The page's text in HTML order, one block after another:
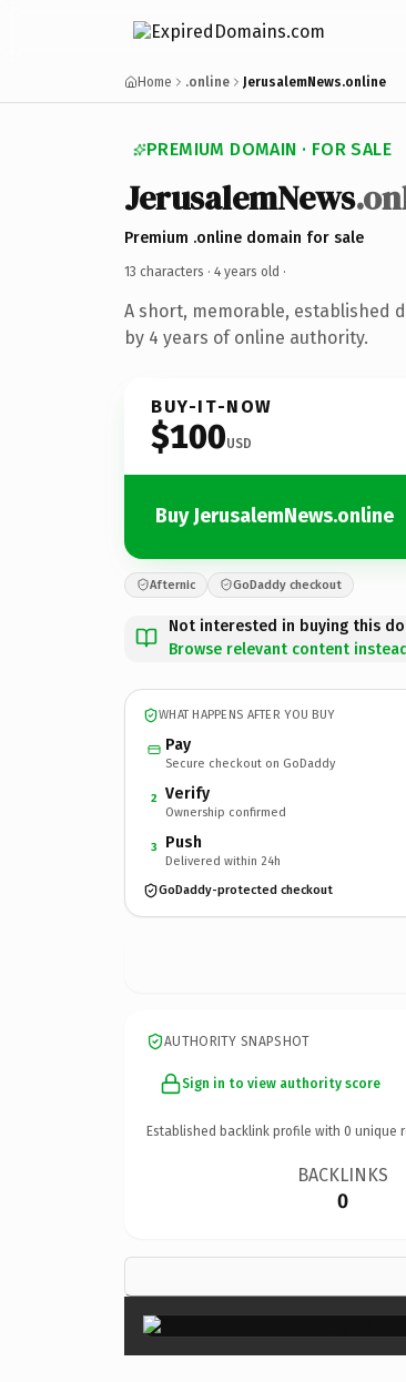
Home .online JerusalemNews.online
PREMIUM DOMAIN · FOR SALE
JerusalemNews
Premium .online domain for sale
13 characters · 4 years old ·
A short, memorable, established
by 4 years of online authority.
BUY-IT-NOW
$100USD
Buy JerusalemNews.online
Afternic GoDaddy checkout
Not interested in buying this
Browse relevant content instead
WHAT HAPPENS AFTER YOU BUY
Pay
Secure checkout on GoDaddy
2 Verify
Ownership confirmed
3 Push
Delivered within 24h
GoDaddy-protected checkout
AUTHORITY SNAPSHOT
Sign in to view authority score
Established backlink profile with 0 unique
BACKLINKS
0